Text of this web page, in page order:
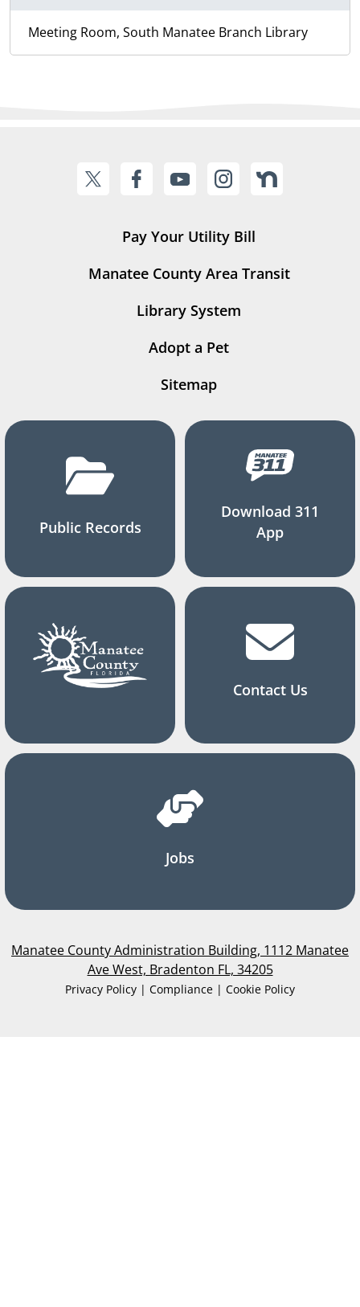
Meeting Room, South Manatee Branch Library
Pay Your Utility Bill
Manatee County Area Transit
Library System
Adopt a Pet
Sitemap
Public Records
Download 311
App
Contact Us
Jobs
Manatee County Administration Building, 1112 Manatee
Ave West, Bradenton FL, 34205
Privacy Policy | Compliance | Cookie Policy